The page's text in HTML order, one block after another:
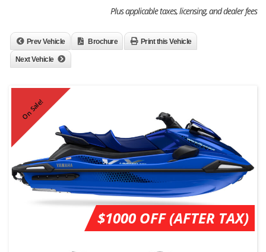
Plus applicable taxes, licensing, and dealer fees
Prev Vehicle Brochure Print this Vehicle
Next Vehicle
On Sale!
$1000 OFF (AFTER TAX)